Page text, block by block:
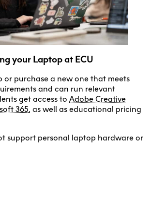
Centre
Policy
+ Return Gear
+ Policies
for Mobile Apps
Scam Alerts
your Laptop at ECU
or purchase a new one that meets
and can run relevant
get access to Adobe Creative
365, as well as educational pricing
support personal laptop hardware or